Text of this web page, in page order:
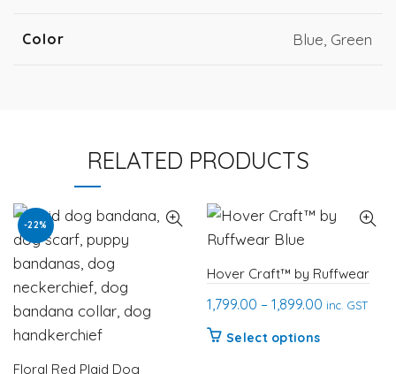
Color Blue, Green
RELATED PRODUCTS
-22%
Floral Red Plaid Dog
Hover Craft™ by Ruffwear
1,799.00 – 1,899.00 Price
inc. GST
Select optionsThis